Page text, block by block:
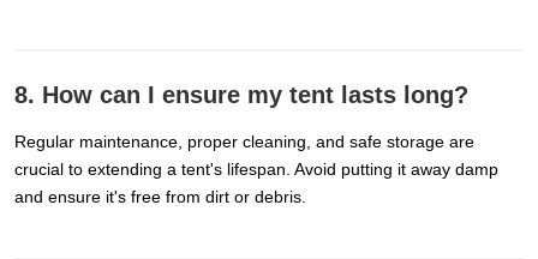
8. How can I ensure my tent lasts long?
Regular maintenance, proper cleaning, and safe storage are
crucial to extending a tent's lifespan. Avoid putting it away damp
and ensure it's free from dirt or debris.